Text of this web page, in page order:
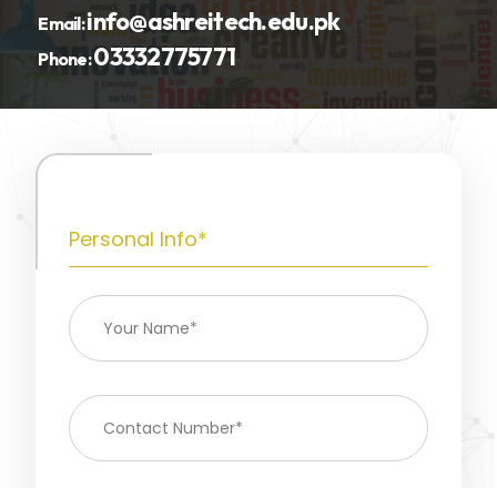
Email:info@ashreitech.edu.pk
Phone:03332775771
Personal Info*